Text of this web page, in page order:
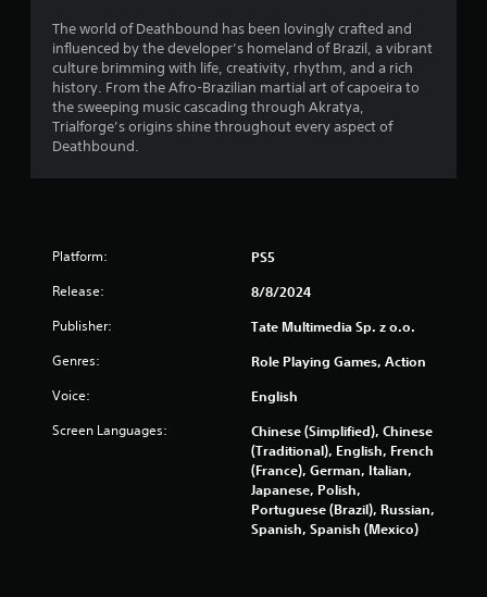
The world of Deathbound has been lovingly crafted and
influenced by the developer’s homeland of Brazil, a vibrant
culture brimming with life, creativity, rhythm, and a rich
history. From the Afro-Brazilian martial art of capoeira to
the sweeping music cascading through Akratya,
Trialforge’s origins shine throughout every aspect of
Deathbound.
Platform: PS5
Release: 8/8/2024
Publisher: Tate Multimedia Sp. z o.o.
Genres: Role Playing Games, Action
Voice: English
Screen Languages:
Chinese (Simplified), Chinese
(Traditional), English, French
(France), German, Italian,
Japanese, Polish,
Portuguese (Brazil), Russian,
Spanish, Spanish (Mexico)